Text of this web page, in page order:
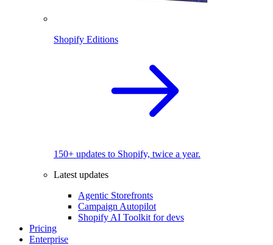
Shopify Editions
150+ updates to Shopify, twice a year.
Latest updates
Agentic Storefronts
Campaign Autopilot
Shopify AI Toolkit for devs
Pricing
Enterprise